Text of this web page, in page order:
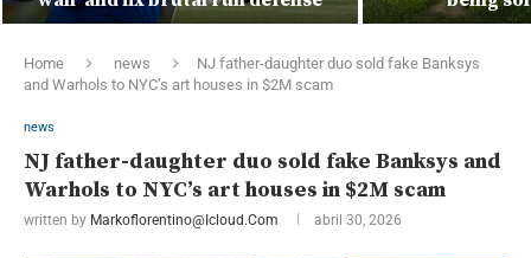
Home news
NJ father-daughter duo sold fake Banksys
and Warhols to NYC’s art houses in $2M scam
news
NJ father-daughter duo sold fake Banksys and
Warhols to NYC’s art houses in $2M scam
written by Markoflorentino@icloud.com abril 30, 2026